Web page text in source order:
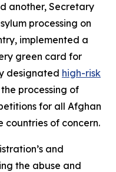
another, Secretary
processing on
implemented a
green card for
designated high-risk
processing of
for all Afghan
countries of concern.
and
the abuse and